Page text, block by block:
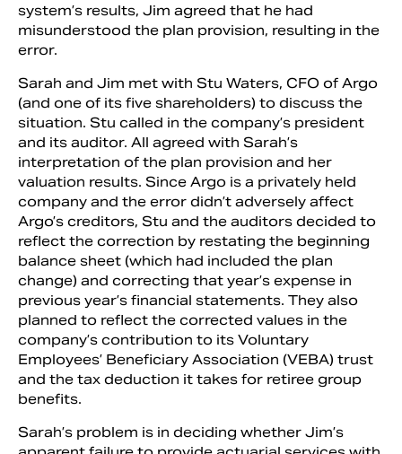
system’s results, Jim agreed that he had
misunderstood the plan provision, resulting in the
error.
Sarah and Jim met with Stu Waters, CFO of Argo
(and one of its five shareholders) to discuss the
situation. Stu called in the company’s president
and its auditor. All agreed with Sarah’s
interpretation of the plan provision and her
valuation results. Since Argo is a privately held
company and the error didn’t adversely affect
Argo’s creditors, Stu and the auditors decided to
reflect the correction by restating the beginning
balance sheet (which had included the plan
change) and correcting that year’s expense in
previous year’s financial statements. They also
planned to reflect the corrected values in the
company’s contribution to its Voluntary
Employees’ Beneficiary Association (VEBA) trust
and the tax deduction it takes for retiree group
benefits.
Sarah’s problem is in deciding whether Jim’s